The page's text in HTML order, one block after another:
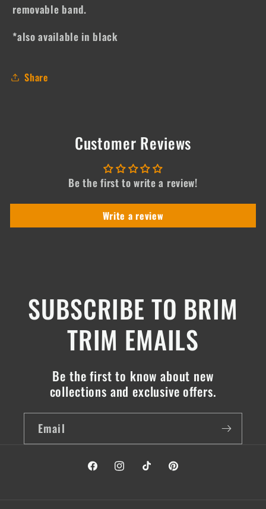
removable band.
*also available in black
Share
Customer Reviews
Be the first to write a review!
Write a review
SUBSCRIBE TO BRIM
TRIM EMAILS
Be the first to know about new
collections and exclusive offers.
Email
FacebookInstagramTikTok Pinterest